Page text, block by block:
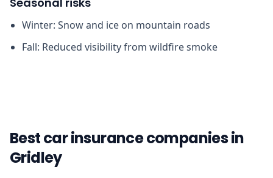
Winter: Snow and ice on mountain roads
Fall: Reduced visibility from wildfire smoke
Best car insurance companies in
Gridley